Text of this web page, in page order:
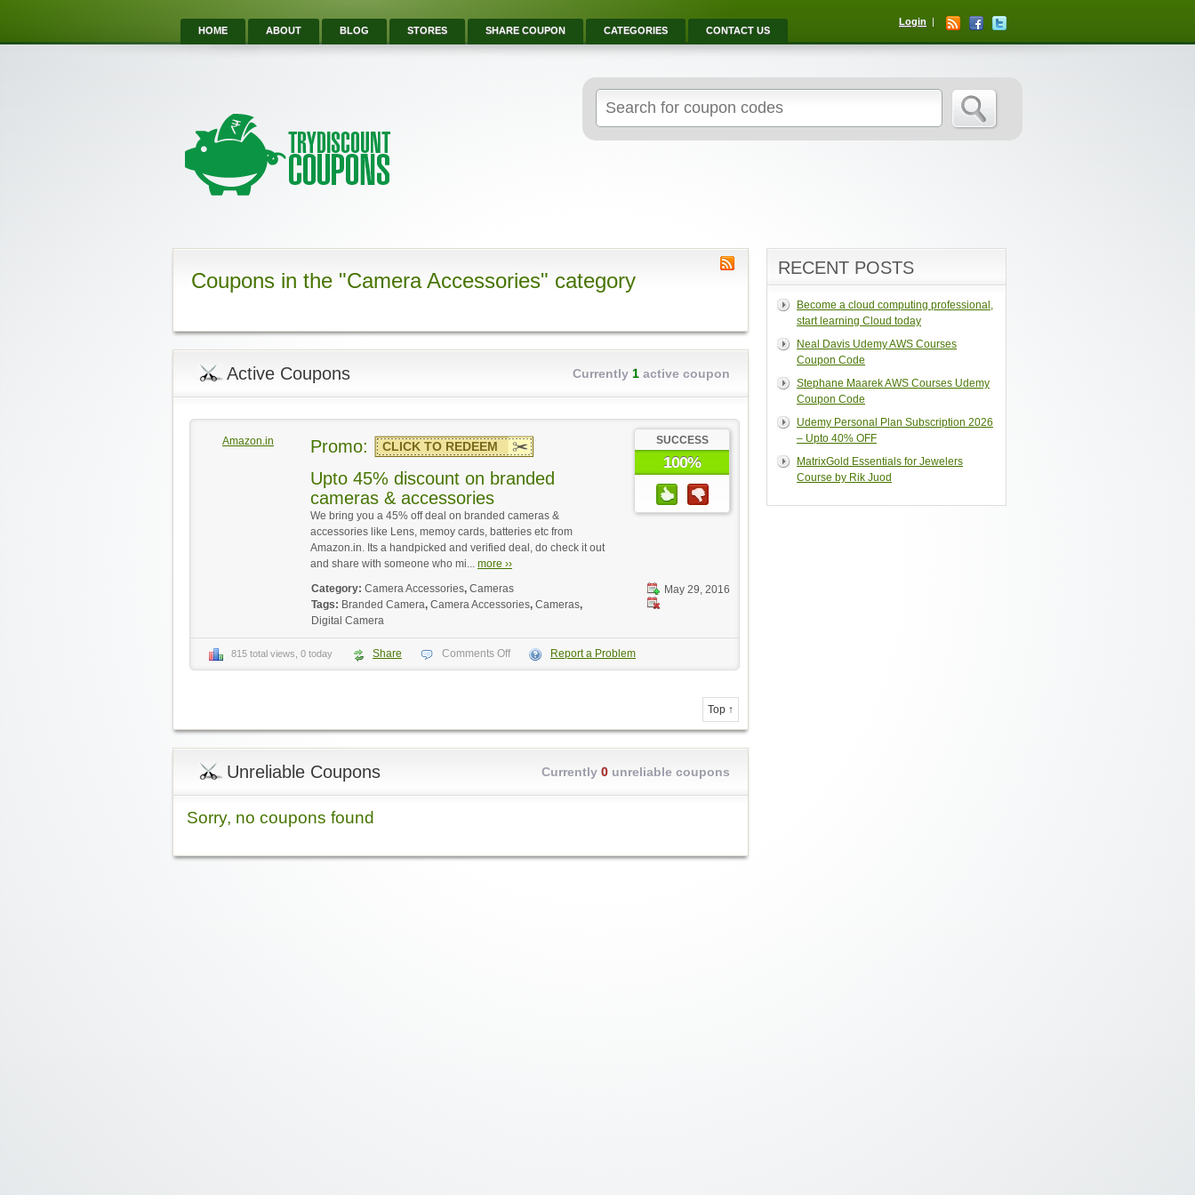
HOME ABOUT BLOG STORES SHARE COUPON CATEGORIES CONTACT US
Login
Coupons in the "Camera Accessories" category
Active Coupons Currently 1 active coupon
Amazon.in SUCCESS
100%
Promo: CLICK TO REDEEM
Upto 45% discount on branded
cameras & accessories
We bring you a 45% off deal on branded cameras &
accessories like Lens, memoy cards, batteries etc from
Amazon.in. Its a handpicked and verified deal, do check it out
and share with someone who mi... more ››
May 29, 2016
Category: Camera Accessories, Cameras
Tags: Branded Camera, Camera Accessories, Cameras,
Digital Camera
815 total views, 0 today Share Comments Off Report a Problem
Top ↑
Unreliable Coupons Currently 0 unreliable coupons
Sorry, no coupons found
RECENT POSTS
Become a cloud computing professional,
start learning Cloud today
Neal Davis Udemy AWS Courses
Coupon Code
Stephane Maarek AWS Courses Udemy
Coupon Code
Udemy Personal Plan Subscription 2026
– Upto 40% OFF
MatrixGold Essentials for Jewelers
Course by Rik Juod